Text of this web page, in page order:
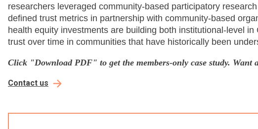
researchers leveraged community-based participatory
defined trust metrics in partnership with community-based
health equity investments are building both institutional-level
trust over time in communities that have historically been
Click "Download PDF" to get the members-only case study. Want
Contact us